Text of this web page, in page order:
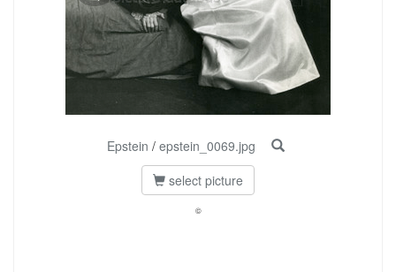
Epstein / epstein_0069.jpg
select picture
©